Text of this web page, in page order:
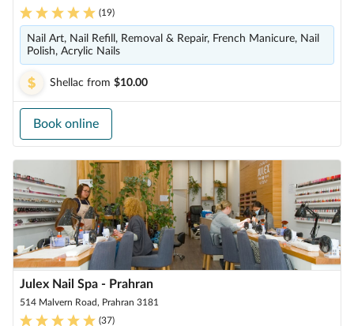
(19)
Nail Art, Nail Refill, Removal & Repair, French Manicure, Nail
Polish, Acrylic Nails
Shellac from $10.00
Book online
Julex Nail Spa - Prahran
514 Malvern Road, Prahran 3181
(37)